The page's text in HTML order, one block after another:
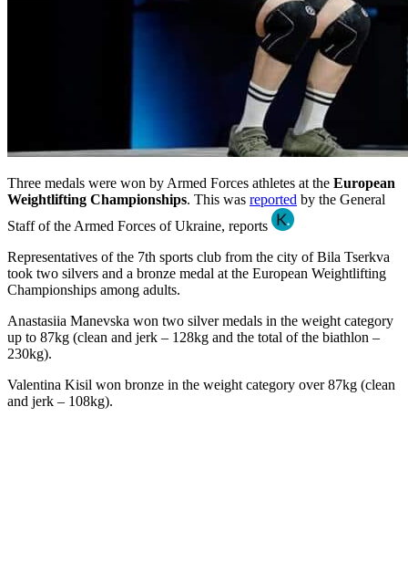
Three medals were won by Armed Forces athletes at the European
Weightlifting Championships. This was reported by the General
Staff of the Armed Forces of Ukraine, reports
Representatives of the 7th sports club from the city of Bila Tserkva
took two silvers and a bronze medal at the European Weightlifting
Championships among adults.
Anastasiia Manevska won two silver medals in the weight category
up to 87kg (clean and jerk – 128kg and the total of the biathlon –
230kg).
Valentina Kisil won bronze in the weight category over 87kg (clean
and jerk – 108kg).